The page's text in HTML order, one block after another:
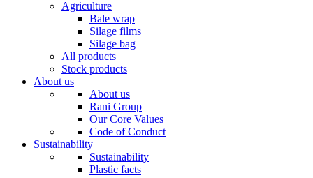
Agriculture
Bale wrap
Silage films
Silage bag
All products
Stock products
About us
About us
Rani Group
Our Core Values
Code of Conduct
Sustainability
Sustainability
Plastic facts